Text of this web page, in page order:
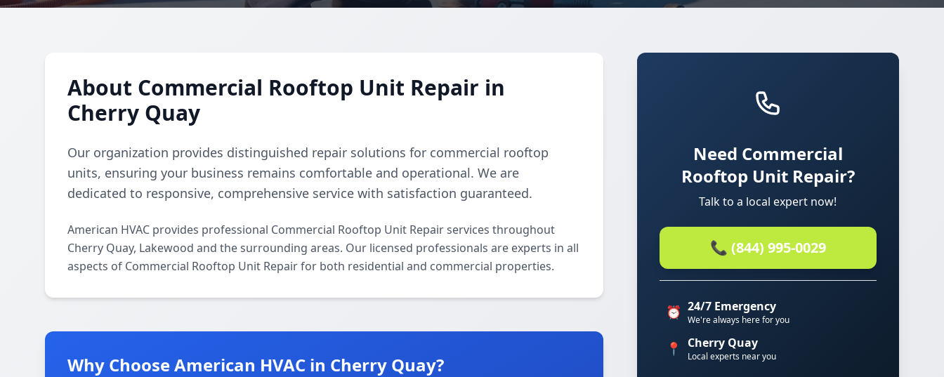
About Commercial Rooftop Unit Repair in
Cherry Quay
Our organization provides distinguished repair solutions for commercial rooftop
units, ensuring your business remains comfortable and operational. We are
dedicated to responsive, comprehensive service with satisfaction guaranteed.
American HVAC provides professional Commercial Rooftop Unit Repair services throughout
Cherry Quay, Lakewood and the surrounding areas. Our licensed professionals are experts in all
aspects of Commercial Rooftop Unit Repair for both residential and commercial properties.
Why Choose American HVAC in Cherry Quay?
Need Commercial
Rooftop Unit Repair?
Talk to a local expert now!
📞 (844) 995-0029
⏰ 24/7 Emergency
We're always here for you
📍 Cherry Quay
Local experts near you